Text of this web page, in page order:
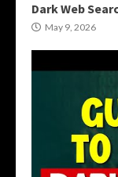
Dark Web
May 9, 2026